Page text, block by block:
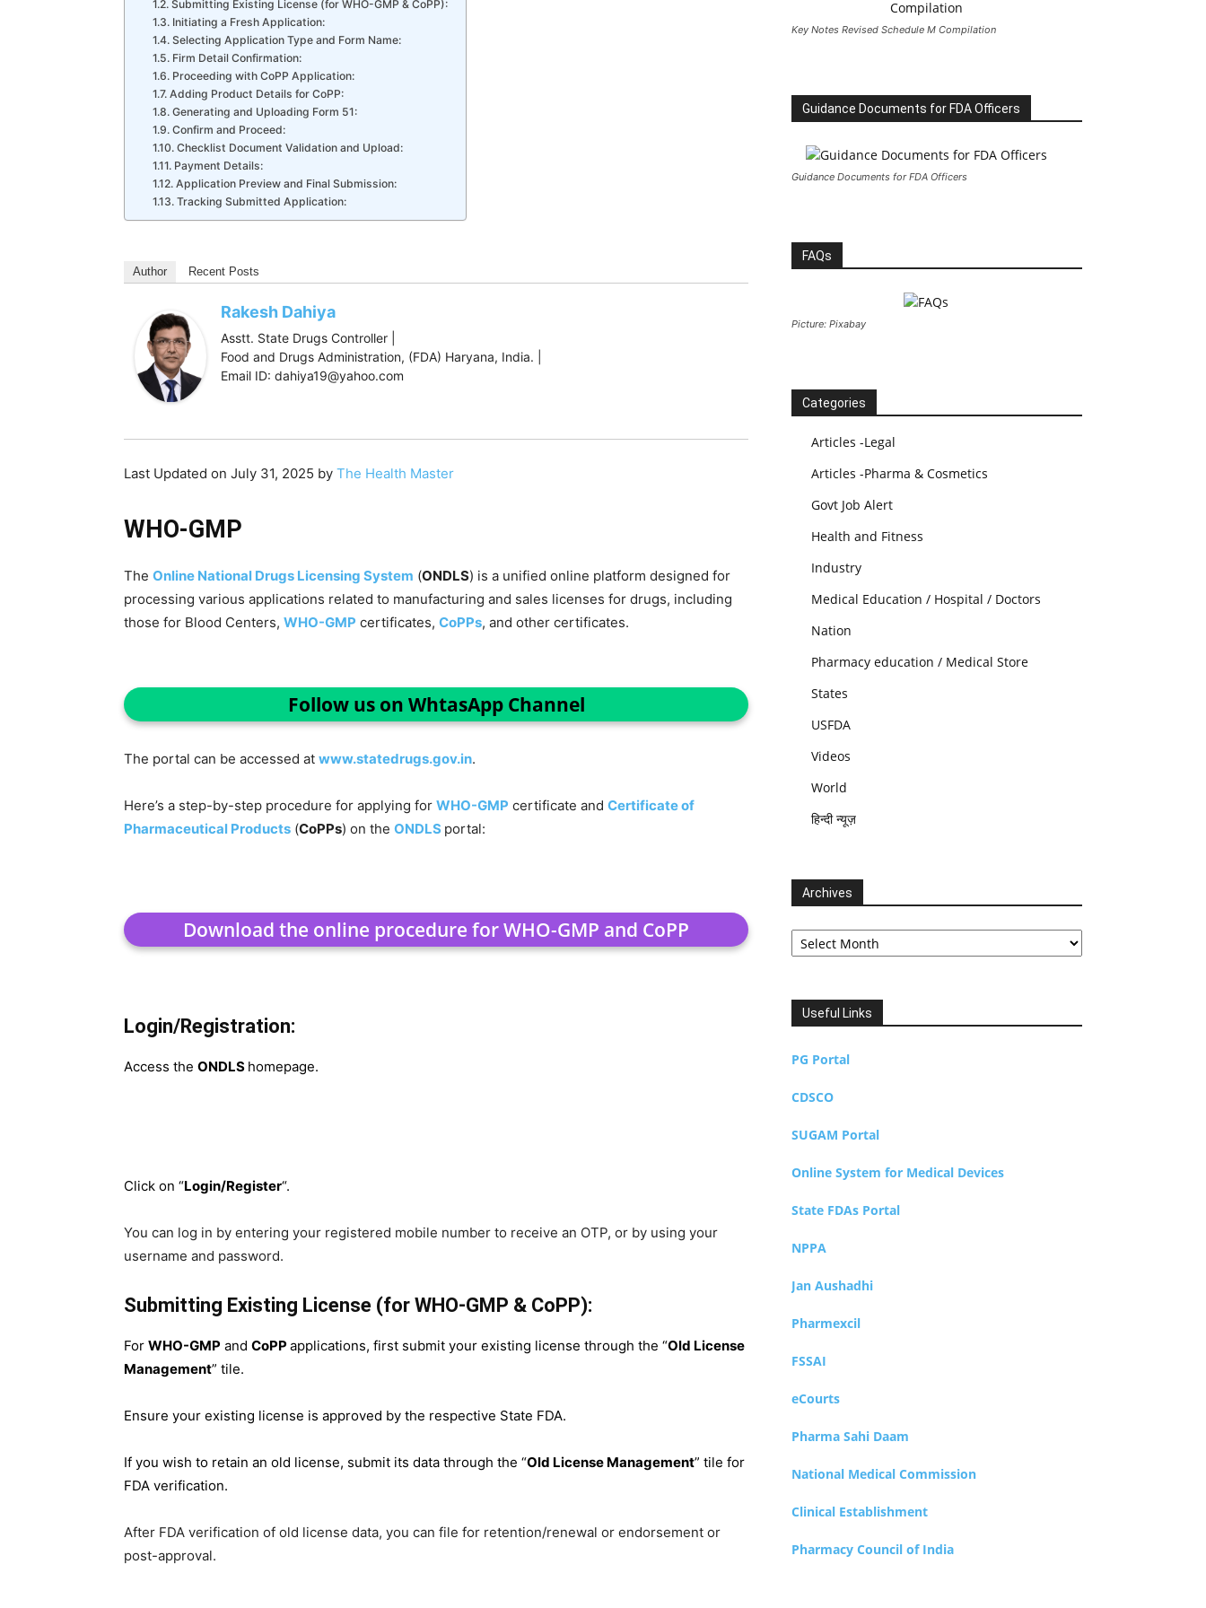
Submitting Existing License (for WHO-GMP & CoPP):
Initiating a Fresh Application:
Selecting Application Type and Form Name:
Firm Detail Confirmation:
Proceeding with CoPP Application:
Adding Product Details for CoPP:
Generating and Uploading Form 51:
Confirm and Proceed:
Checklist Document Validation and Upload:
Payment Details:
Application Preview and Final Submission:
Tracking Submitted Application:
Author Recent Posts
Rakesh Dahiya
Asstt. State Drugs Controller |
Food and Drugs Administration, (FDA) Haryana, India. |
Email ID: dahiya19@yahoo.com
Last Updated on July 31, 2025 by The Health Master
WHO-GMP
The Online National Drugs Licensing System (ONDLS) is a unified online platform designed for
processing various applications related to manufacturing and sales licenses for drugs, including
those for Blood Centers, WHO-GMP certificates, CoPPs, and other certificates.
Follow us on WhtasApp Channel
The portal can be accessed at www.statedrugs.gov.in.
Here’s a step-by-step procedure for applying for WHO-GMP certificate and Certificate of
Pharmaceutical Products (CoPPs) on the ONDLS portal:
Download the online procedure for WHO-GMP and CoPP
Login/Registration:
Access the ONDLS homepage.
Click on “Login/Register“.
You can log in by entering your registered mobile number to receive an OTP, or by using your
username and password.
Submitting Existing License (for WHO-GMP & CoPP):
For WHO-GMP and CoPPapplications, first submit your existing license through the “Old License
Management” tile.
Ensure your existing license is approved by the respective State FDA.
If you wish to retain an old license, submit its data through the “Old License Management” tile for
FDA verification.
After FDA verification of old license data, you can file for retention/renewal or endorsement or
post-approval.
Key Notes Revised Schedule M Compilation
Guidance Documents for FDA Officers
Guidance Documents for FDA Officers
FAQs
Picture: Pixabay
Categories
Articles -Legal
Articles -Pharma & Cosmetics
Govt Job Alert
Health and Fitness
Industry
Medical Education / Hospital / Doctors
Nation
Pharmacy education / Medical Store
States
USFDA
Videos
World
हिन्दी न्यूज़
Archives
Archives
Useful Links
PG Portal
CDSCO
SUGAM Portal
Online System for Medical Devices
State FDAs Portal
NPPA
Jan Aushadhi
Pharmexcil
FSSAI
eCourts
Pharma Sahi Daam
National Medical Commission
Clinical Establishment
Pharmacy Council of India